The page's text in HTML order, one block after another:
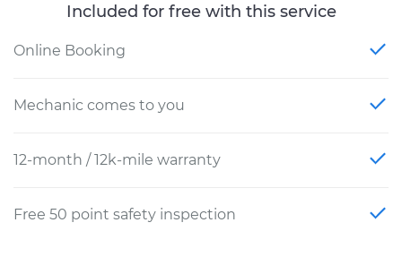
Included for free with this service
Online Booking
Mechanic comes to you
12-month / 12k-mile warranty
Free 50 point safety inspection